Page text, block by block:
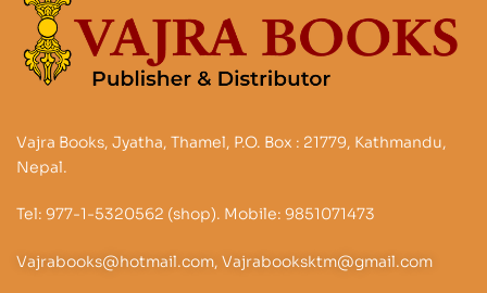
Vajra Books, Jyatha, Thamel, P.O. Box : 21779, Kathmandu,
Nepal.
Tel: 977-1-5320562 (shop). Mobile: 9851071473
Vajrabooks@hotmail.com, Vajrabooksktm@gmail.com